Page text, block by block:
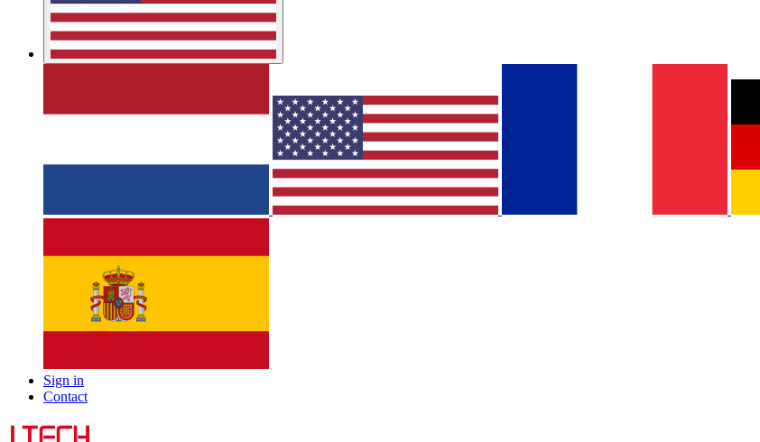
Sign in
Contact